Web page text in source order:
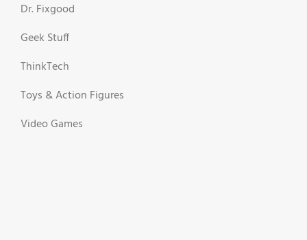
Dr. Fixgood
Geek Stuff
ThinkTech
Toys & Action Figures
Video Games